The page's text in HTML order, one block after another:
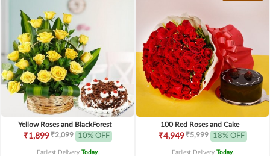
Yellow Roses and BlackForest
₹1,899₹2,099 10% OFF
Earliest Delivery Today.
100 Red Roses and Cake
₹4,949₹5,999 18% OFF
Earliest Delivery Today.